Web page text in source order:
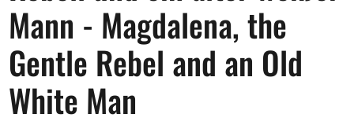
Mann - Magdalena, the
Gentle Rebel and an Old
White Man